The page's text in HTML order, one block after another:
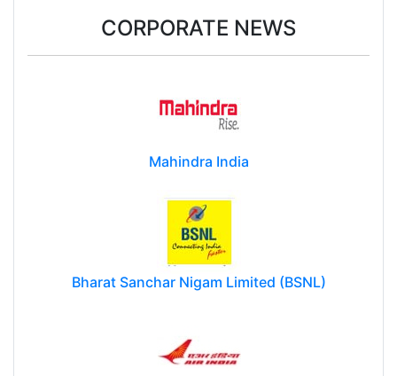
CORPORATE NEWS
Mahindra India
Bharat Sanchar Nigam Limited (BSNL)